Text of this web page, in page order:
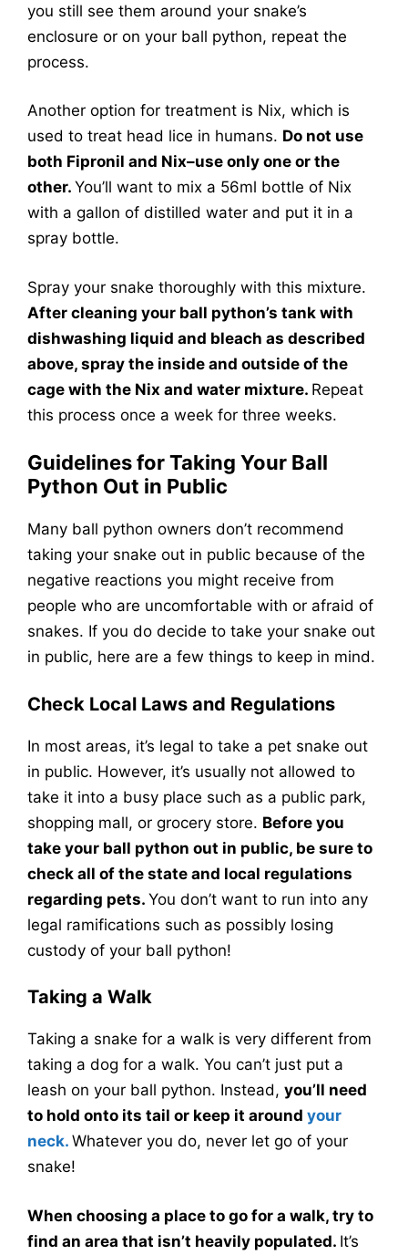
you still see them around your snake’s
enclosure or on your ball python, repeat the
process.
Another option for treatment is Nix, which is
used to treat head lice in humans. Do not use
both Fipronil and Nix–use only one or the
other. You’ll want to mix a 56ml bottle of Nix
with a gallon of distilled water and put it in a
spray bottle.
Spray your snake thoroughly with this mixture.
After cleaning your ball python’s tank with
dishwashing liquid and bleach as described
above, spray the inside and outside of the
cage with the Nix and water mixture. Repeat
this process once a week for three weeks.
Guidelines for Taking Your Ball
Python Out in Public
Many ball python owners don’t recommend
taking your snake out in public because of the
negative reactions you might receive from
people who are uncomfortable with or afraid of
snakes. If you do decide to take your snake out
in public, here are a few things to keep in mind.
Check Local Laws and Regulations
In most areas, it’s legal to take a pet snake out
in public. However, it’s usually not allowed to
take it into a busy place such as a public park,
shopping mall, or grocery store. Before you
take your ball python out in public, be sure to
check all of the state and local regulations
regarding pets. You don’t want to run into any
legal ramifications such as possibly losing
custody of your ball python!
Taking a Walk
Taking a snake for a walk is very different from
taking a dog for a walk. You can’t just put a
leash on your ball python. Instead, you’ll need
to hold onto its tail or keep it around your
neck. Whatever you do, never let go of your
snake!
When choosing a place to go for a walk, try to
find an area that isn’t heavily populated. It’s